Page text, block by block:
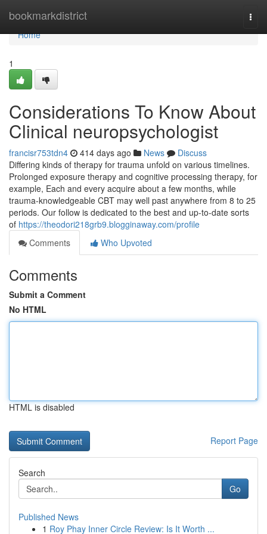
bookmarkdistrict
Home
Home
1
Considerations To Know About
Clinical neuropsychologist
francisr753tdn4 414 days ago News
Discuss
Differing kinds of therapy for trauma unfold on various timelines.
Prolonged exposure therapy and cognitive processing therapy, for
example, Each and every acquire about a few months, while
trauma-knowledgeable CBT may well past anywhere from 8 to 25
periods. Our follow is dedicated to the best and up-to-date sorts
of https://theodori218grb9.blogginaway.com/profile
Comments
Who Upvoted
Comments
Submit a Comment
No HTML
HTML is disabled
Report Page
Search
Go
Published News
1 Roy Phay Inner Circle Review: Is It Worth ...